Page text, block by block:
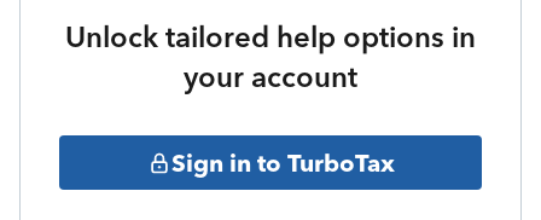
Unlock tailored help options in
your account
Sign in to TurboTax